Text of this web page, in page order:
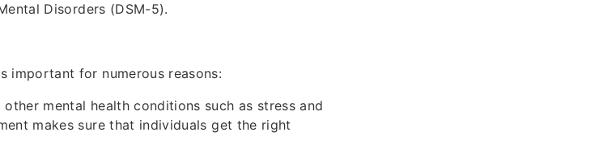
Disorders (DSM-5).
important for numerous reasons:
mental health conditions such as stress and
makes sure that individuals get the right